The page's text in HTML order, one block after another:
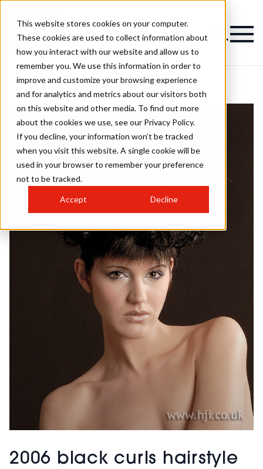
This website stores cookies on your computer.
These cookies are used to collect information about
how you interact with our website and allow us to
remember you. We use this information in order to
improve and customize your browsing experience
and for analytics and metrics about our visitors both
on this website and other media. To find out more
about the cookies we use, see our Privacy Policy.
If you decline, your information won’t be tracked
when you visit this website. A single cookie will be
used in your browser to remember your preference
not to be tracked.
Accept Decline
2006 black curls hairstyle